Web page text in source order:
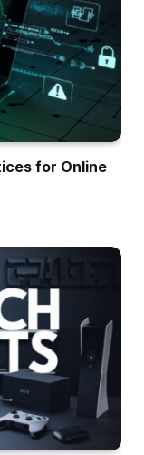
for Online